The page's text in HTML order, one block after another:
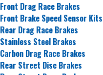
Front Drag Race Brakes
Front Brake Speed Sensor Kits
Rear Drag Race Brakes
Stainless Steel Brakes
Carbon Drag Race Brakes
Rear Street Disc Brakes